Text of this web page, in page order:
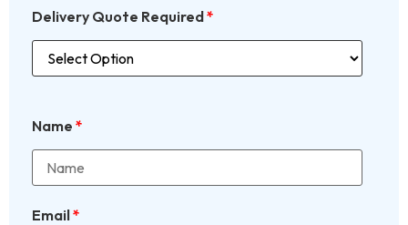
Delivery Quote Required*
Name *
Email*